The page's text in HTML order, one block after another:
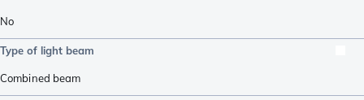
No
Type of light beam
Combined beam